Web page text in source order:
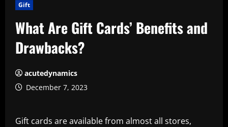
Gift
What Are Gift Cards’ Benefits and
Drawbacks?
acutedynamics
December 7, 2023
Gift cards are available from almost all stores,